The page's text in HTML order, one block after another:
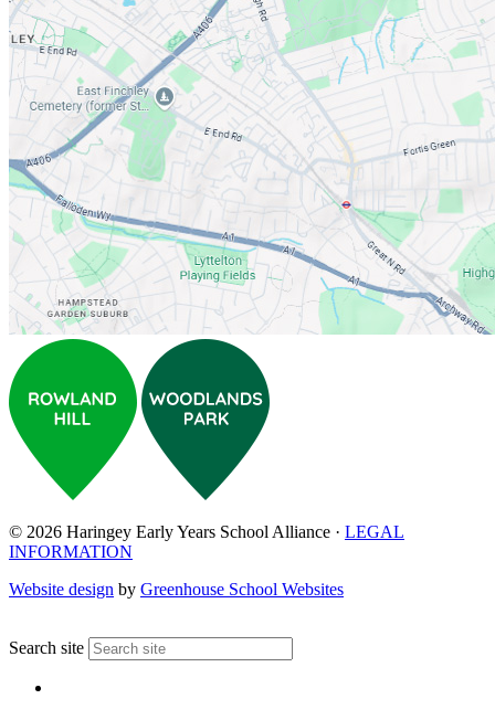
© 2026 Haringey Early Years School Alliance · LEGAL
INFORMATION
Website design by Greenhouse School Websites
Search site